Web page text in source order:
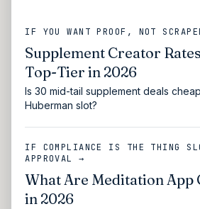
IF YOU WANT PROOF, NOT
Supplement Creator
Top-Tier in 2026
Is 30 mid-tail supplement deals
Huberman slot?
IF COMPLIANCE IS THE THING
APPROVAL →
What Are Meditation App
in 2026